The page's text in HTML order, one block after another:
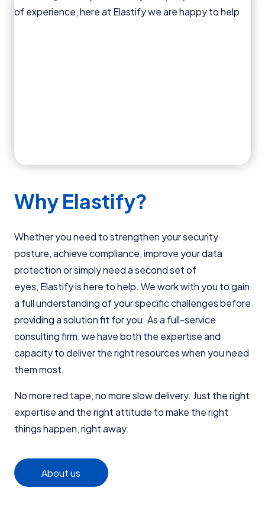
Why Elastify?
Whether you need to strengthen your security
posture, achieve compliance, improve your data
protection or simply need a second set of
eyes, Elastify is here to help. We work with you to gain
a full understanding of your specific challenges before
providing a solution fit for you. As a full-service
consulting firm, we have both the expertise and
capacity to deliver the right resources when you need
them most.
No more red tape, no more slow delivery. Just the right
expertise and the right attitude to make the right
things happen, right away.
About us